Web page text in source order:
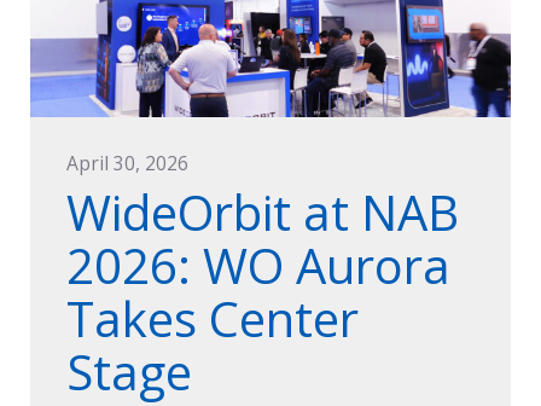
April 30, 2026
WideOrbit at NAB
2026: WO Aurora
Takes Center
Stage